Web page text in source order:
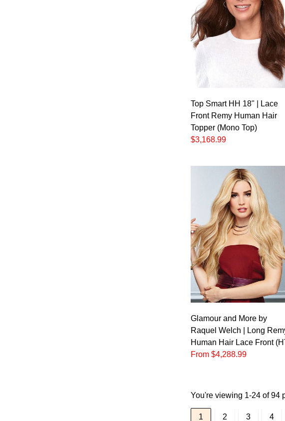
Top Smart HH 18" | Lace
Front Remy Human Hair
Topper (Mono Top)
$3,168.99
Glamour and More by
Raquel Welch | Long
Human Hair Lace Front
From $4,288.99
You're viewing 1-24 of 94
1 2 3 4